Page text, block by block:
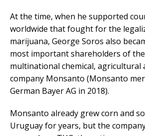
At the time, when he supported
worldwide that fought for the
marijuana, George Soros also
most important shareholders of
multinational chemical, agricultural
company Monsanto (Monsanto
German Bayer AG in 2018).
Monsanto already grew corn and
Uruguay for years, but the